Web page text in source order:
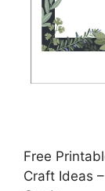
Free
Craft Ideas